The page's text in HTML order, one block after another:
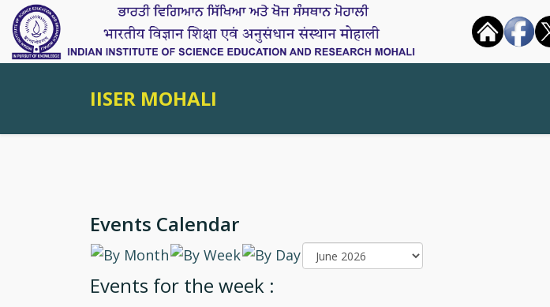
IISER MOHALI
Events Calendar
Events for the week :